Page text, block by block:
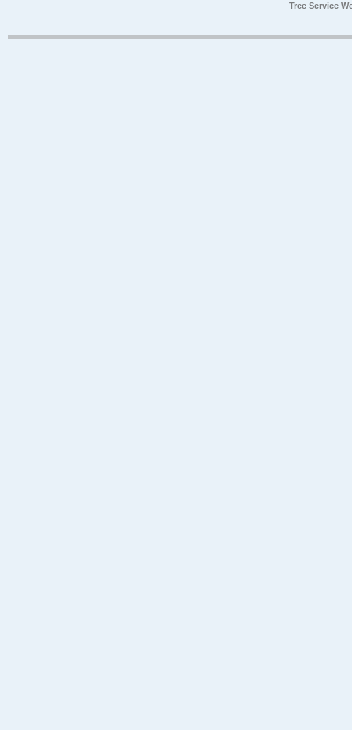
Tree Service